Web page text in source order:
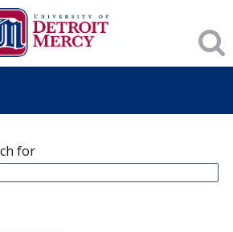
Computerized Folklore
Archive
for